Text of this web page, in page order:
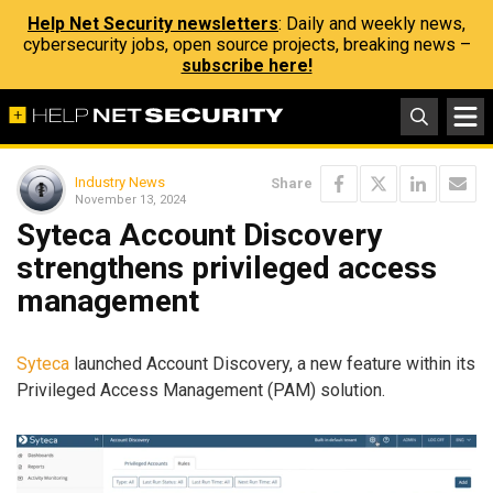
Help Net Security newsletters: Daily and weekly news,
cybersecurity jobs, open source projects, breaking news –
subscribe here!
Industry News
November 13, 2024
Share
Syteca Account Discovery
strengthens privileged access
management
Syteca launched Account Discovery, a new feature within its
Privileged Access Management (PAM) solution.